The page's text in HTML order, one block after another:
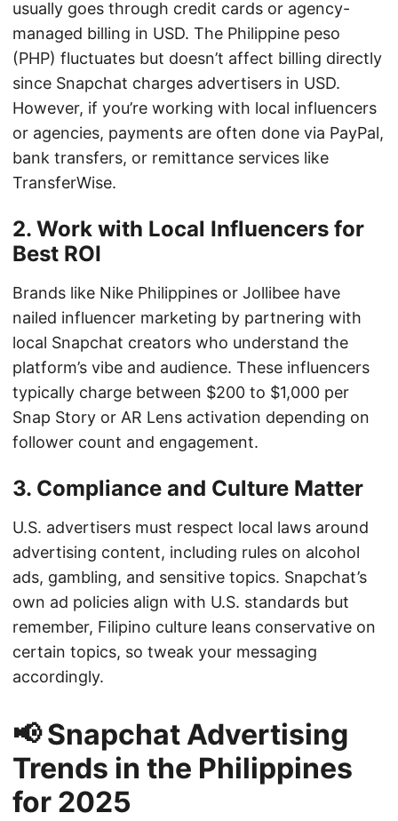
usually goes through credit cards or agency-
managed billing in USD. The Philippine peso
(PHP) fluctuates but doesn’t affect billing directly
since Snapchat charges advertisers in USD.
However, if you’re working with local influencers
or agencies, payments are often done via PayPal,
bank transfers, or remittance services like
TransferWise.
2. Work with Local Influencers for
Best ROI
Brands like Nike Philippines or Jollibee have
nailed influencer marketing by partnering with
local Snapchat creators who understand the
platform’s vibe and audience. These influencers
typically charge between $200 to $1,000 per
Snap Story or AR Lens activation depending on
follower count and engagement.
3. Compliance and Culture Matter
U.S. advertisers must respect local laws around
advertising content, including rules on alcohol
ads, gambling, and sensitive topics. Snapchat’s
own ad policies align with U.S. standards but
remember, Filipino culture leans conservative on
certain topics, so tweak your messaging
accordingly.
📢 Snapchat Advertising
Trends in the Philippines
for 2025